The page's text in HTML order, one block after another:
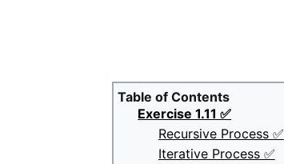
Table of Contents
Exercise 1.11 ✅
Recursive Process ✅
Iterative Process ✅